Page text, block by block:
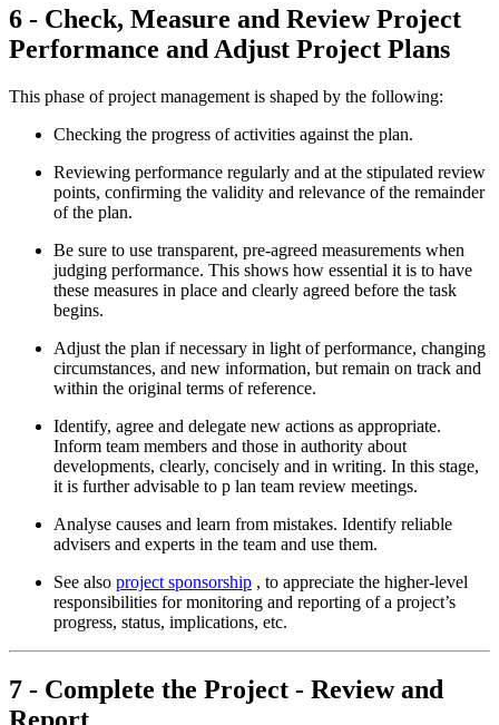
6 - Check, Measure and Review Project
Performance and Adjust Project Plans
This phase of project management is shaped by the following:
Checking the progress of activities against the plan.
Reviewing performance regularly and at the stipulated review
points, confirming the validity and relevance of the remainder
of the plan.
Be sure to use transparent, pre-agreed measurements when
judging performance. This shows how essential it is to have
these measures in place and clearly agreed before the task
begins.
Adjust the plan if necessary in light of performance, changing
circumstances, and new information, but remain on track and
within the original terms of reference.
Identify, agree and delegate new actions as appropriate.
Inform team members and those in authority about
developments, clearly, concisely and in writing. In this stage,
it is further advisable to p lan team review meetings.
Analyse causes and learn from mistakes. Identify reliable
advisers and experts in the team and use them.
See also project sponsorship , to appreciate the higher-level
responsibilities for monitoring and reporting of a project’s
progress, status, implications, etc.
7 - Complete the Project - Review and
Report